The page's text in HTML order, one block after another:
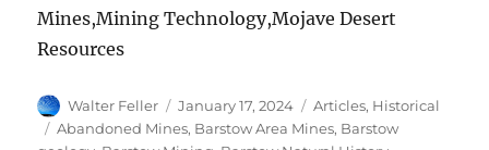
Mines,Mining Technology,Mojave Desert
Resources
Author
Walter Feller
Posted
on
January 17, 2024 Categories
Articles, Historical
Tags
Abandoned Mines, Barstow Area Mines, Barstow